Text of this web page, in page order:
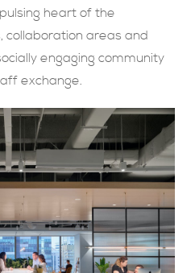
heart of the
collaboration areas and
engaging community
exchange.